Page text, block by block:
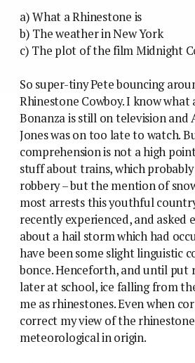
a) What a Rhinestone is
b) The weather in New York
c) The plot of the film Midnight
So super-tiny Pete bouncing
Rhinestone Cowboy. I know what
Bonanza is still on television and
Jones was on too late to watch.
comprehension is not a high
stuff about trains, which
robbery – but the mention of
most arrests this youthful
recently experienced, and asked
about a hail storm which had
have been some slight linguistic
bonce. Henceforth, and until put
later at school, ice falling from
me as rhinestones. Even when
correct my view of the
meteorological in origin.